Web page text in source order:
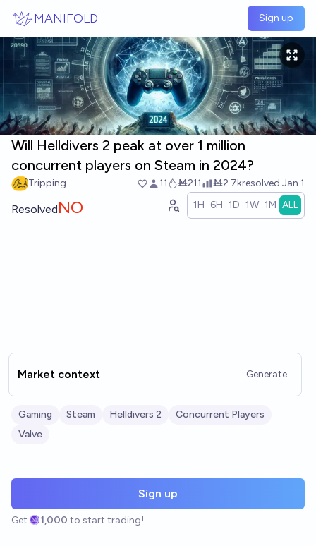
MANIFOLD Sign up
Will Helldivers 2 peak at over 1 million
concurrent players on Steam in 2024?
Tripping 11 Ṁ211 Ṁ2.7kresolved Jan 1
ResolvedNO 1H 6H 1D 1W 1M ALL
Market context Generate
Gaming Steam Helldivers 2
Concurrent Players
Valve
Sign up
Get 1,000 to start trading!